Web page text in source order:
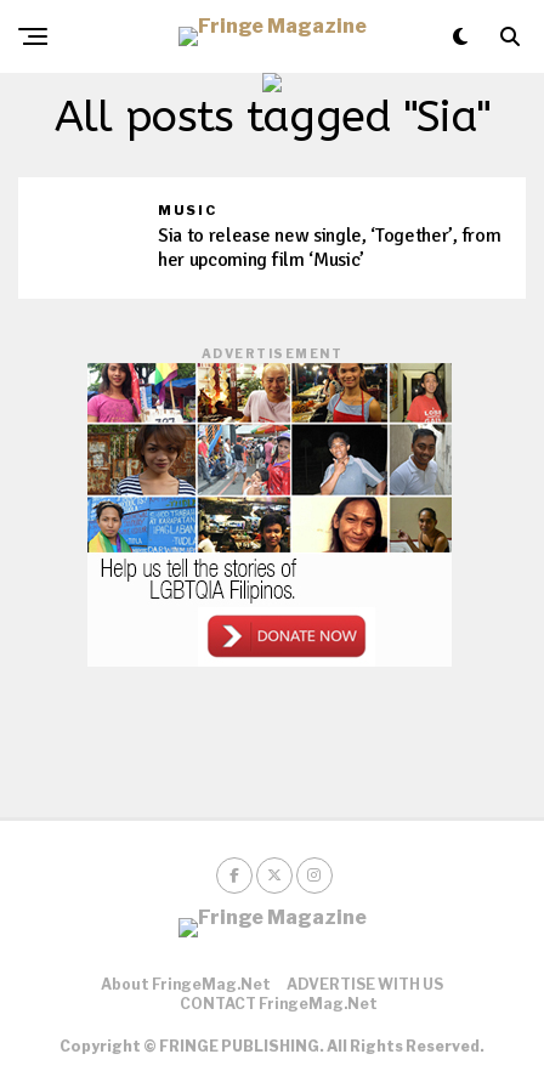
All posts tagged "Sia"
MUSIC
Sia to release new single, ‘Together’, from
her upcoming film ‘Music’
ADVERTISEMENT
About FringeMag.net
ADVERTISE WITH US
CONTACT FringeMag.net
Copyright © FRINGE PUBLISHING. All Rights Reserved.